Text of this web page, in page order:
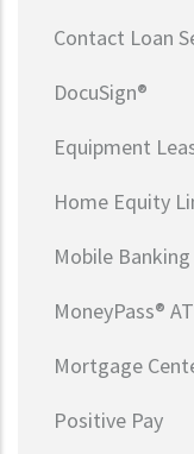
Contact Loan
DocuSign®
Equipment
Home Equity
Mobile Banking
MoneyPass®
Mortgage
Positive Pay